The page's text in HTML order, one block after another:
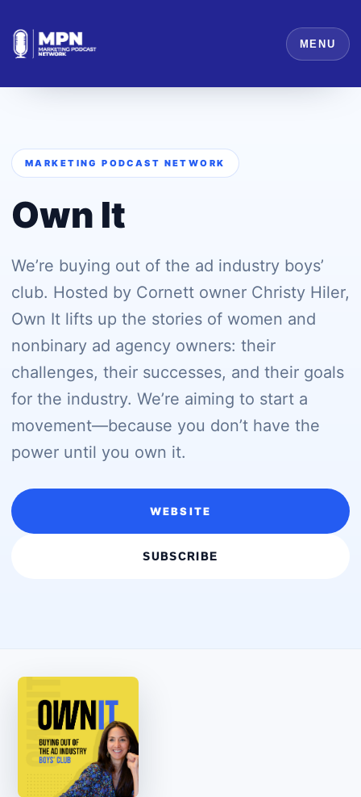
MENU
MARKETING PODCAST NETWORK
Own It
We’re buying out of the ad industry boys’
club. Hosted by Cornett owner Christy Hiler,
Own It lifts up the stories of women and
nonbinary ad agency owners: their
challenges, their successes, and their goals
for the industry. We’re aiming to start a
movement—because you don’t have the
power until you own it.
WEBSITE
SUBSCRIBE